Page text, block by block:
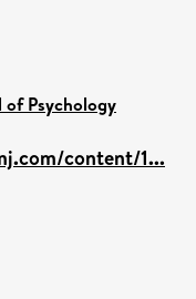
of Psychology
content/1...